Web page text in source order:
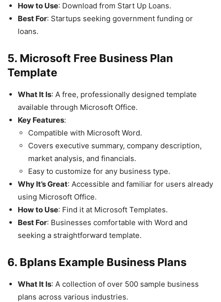
How to Use: Download from Start Up Loans.
Best For: Startups seeking government funding or
loans.
5. Microsoft Free Business Plan
Template
What It Is: A free, professionally designed template
available through Microsoft Office.
Key Features:
Compatible with Microsoft Word.
Covers executive summary, company description,
market analysis, and financials.
Easy to customize for any business type.
Why It’s Great: Accessible and familiar for users already
using Microsoft Office.
How to Use: Find it at Microsoft Templates.
Best For: Businesses comfortable with Word and
seeking a straightforward template.
6. Bplans Example Business Plans
What It Is: A collection of over 500 sample business
plans across various industries.